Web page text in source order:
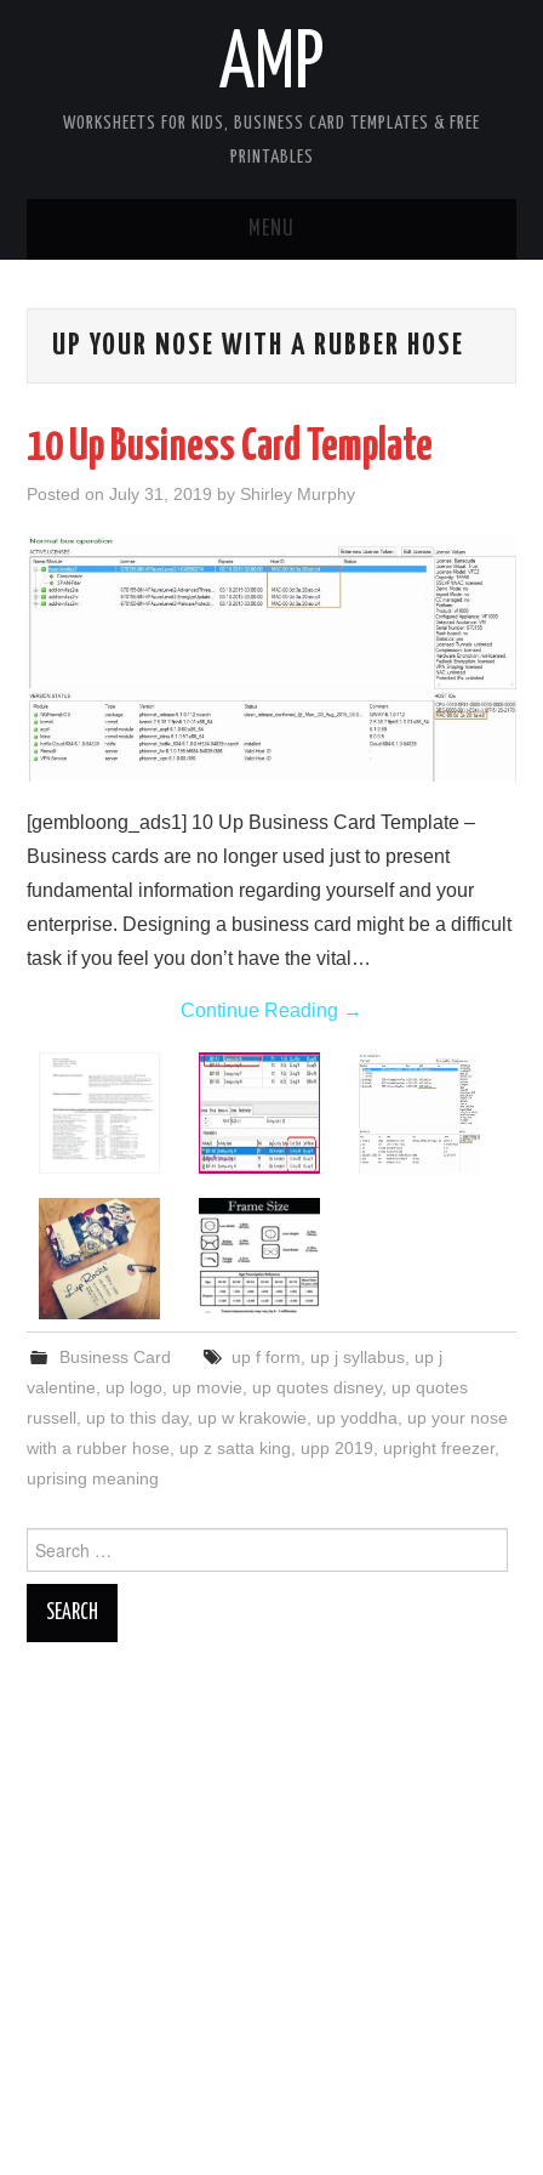
AMP
WORKSHEETS FOR KIDS, BUSINESS CARD TEMPLATES & FREE
PRINTABLES
MENU
WORKSHEETS FOR KIDS
CONTACT
COOKIES
ABOUT
PRIVACY POLICY
SITEMAP
UP YOUR NOSE WITH A RUBBER HOSE
10 Up Business Card Template
Posted onJuly 31, 2019 by Shirley Murphy
[gembloong_ads1] 10 Up Business Card Template –
Business cards are no longer used just to present
fundamental information regarding yourself and your
enterprise. Designing a business card might be a difficult
task if you feel you don’t have the vital…
Continue Reading →
Business Card up f form, up j syllabus, up j
valentine, up logo, up movie, up quotes disney, up quotes
russell, up to this day, up w krakowie, up yoddha, up your nose
with a rubber hose, up z satta king, upp 2019, upright freezer,
uprising meaning
Search
for: